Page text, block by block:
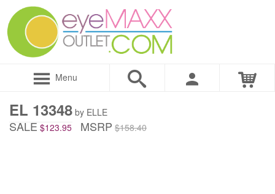
Menu
EL 13348 by ELLE
SALE $123.95 MSRP $158.40